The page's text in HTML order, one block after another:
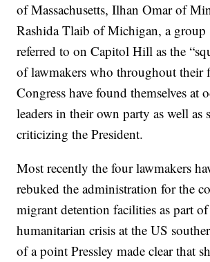
of Massachusetts, Ilhan Omar of
Rashida Tlaib of Michigan, a group
referred to on Capitol Hill as the
of lawmakers who throughout their
Congress have found themselves at
leaders in their own party as well as
criticizing the President.
Most recently the four lawmakers
rebuked the administration for the
migrant detention facilities as part
humanitarian crisis at the US
of a point Pressley made clear that